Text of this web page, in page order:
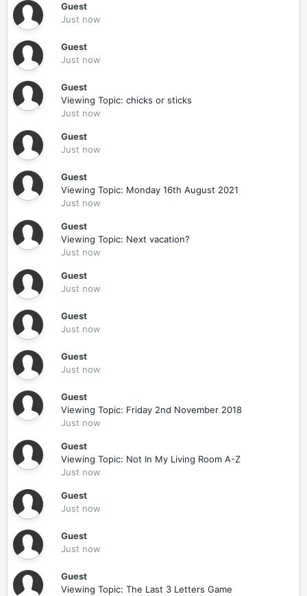
Guest
Just now
Guest
Just now
Guest
Viewing Topic: chicks or sticks
Just now
Guest
Just now
Guest
Viewing Topic: Monday 16th August 2021
Just now
Guest
Viewing Topic: Next vacation?
Just now
Guest
Just now
Guest
Just now
Guest
Just now
Guest
Viewing Topic: Friday 2nd November 2018
Just now
Guest
Viewing Topic: Not In My Living Room A-Z
Just now
Guest
Just now
Guest
Just now
Guest
Viewing Topic: The Last 3 Letters Game